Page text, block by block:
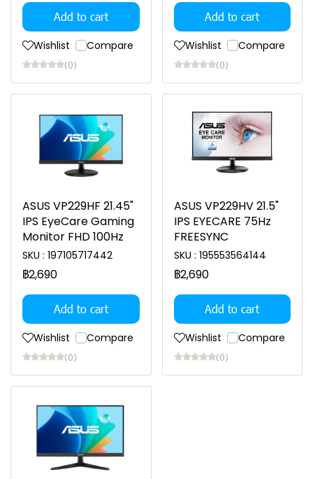
Add to cart
Wishlist Compare
(0)
Add to cart
Wishlist Compare
(0)
ASUS VP229HF 21.45"
IPS EyeCare Gaming
Monitor FHD 100Hz
SKU : 197105717442
฿2,690
Add to cart
Wishlist Compare
(0)
ASUS VP229HV 21.5"
IPS EYECARE 75Hz
FREESYNC
SKU : 195553564144
฿2,690
Add to cart
Wishlist Compare
(0)